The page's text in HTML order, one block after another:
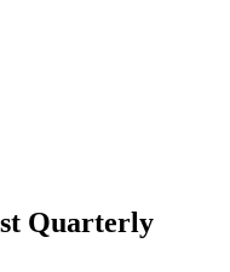
Quarterly